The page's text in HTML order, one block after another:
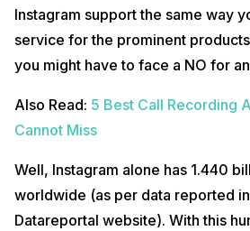
Instagram support the same way
service for the prominent
you might have to face a NO for
Also Read: 5 Best Call Recording
Cannot Miss
Well, Instagram alone has 1.440
worldwide (as per data reported
Datareportal website). With this